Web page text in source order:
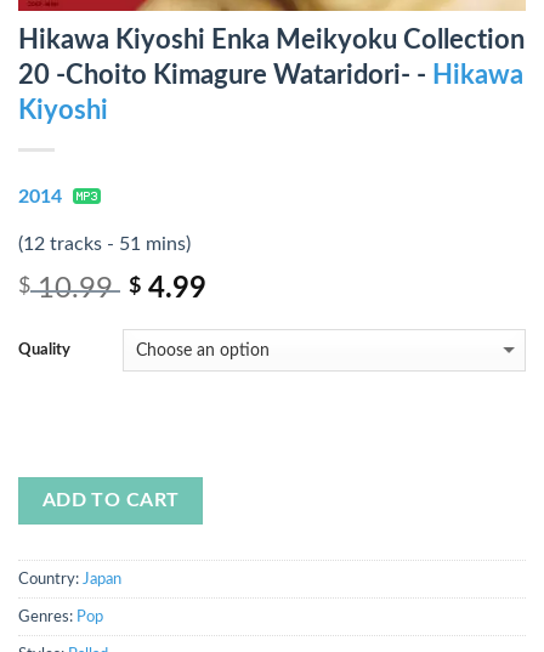
Hikawa Kiyoshi Enka Meikyoku Collection
20 -Choito Kimagure Wataridori- - Hikawa
Kiyoshi
2014
(12 tracks - 51 mins)
$10.99 $ 4.99
Quality
ADD TO CART
Country: Japan
Genres: Pop